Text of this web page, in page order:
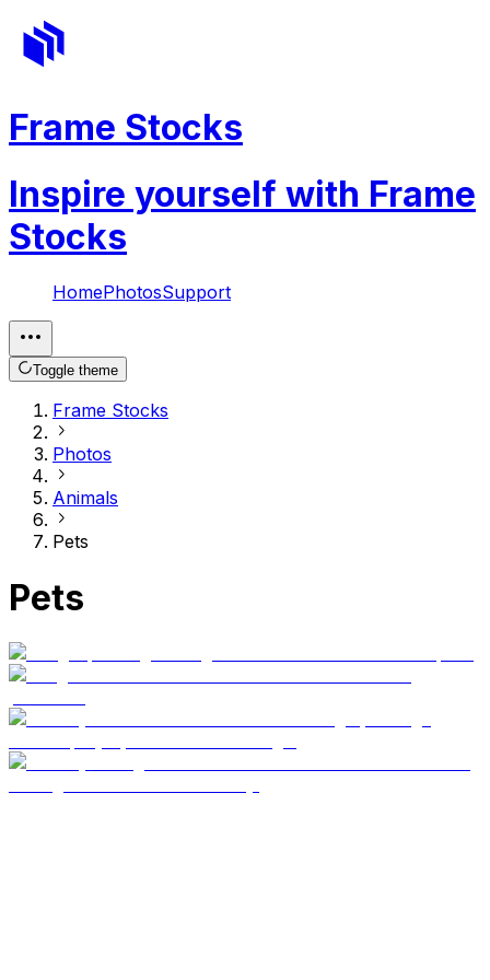
Frame Stocks
Inspire yourself with Frame
Stocks
HomePhotosSupport
Toggle theme
Frame Stocks
Photos
Animals
Pets
Pets